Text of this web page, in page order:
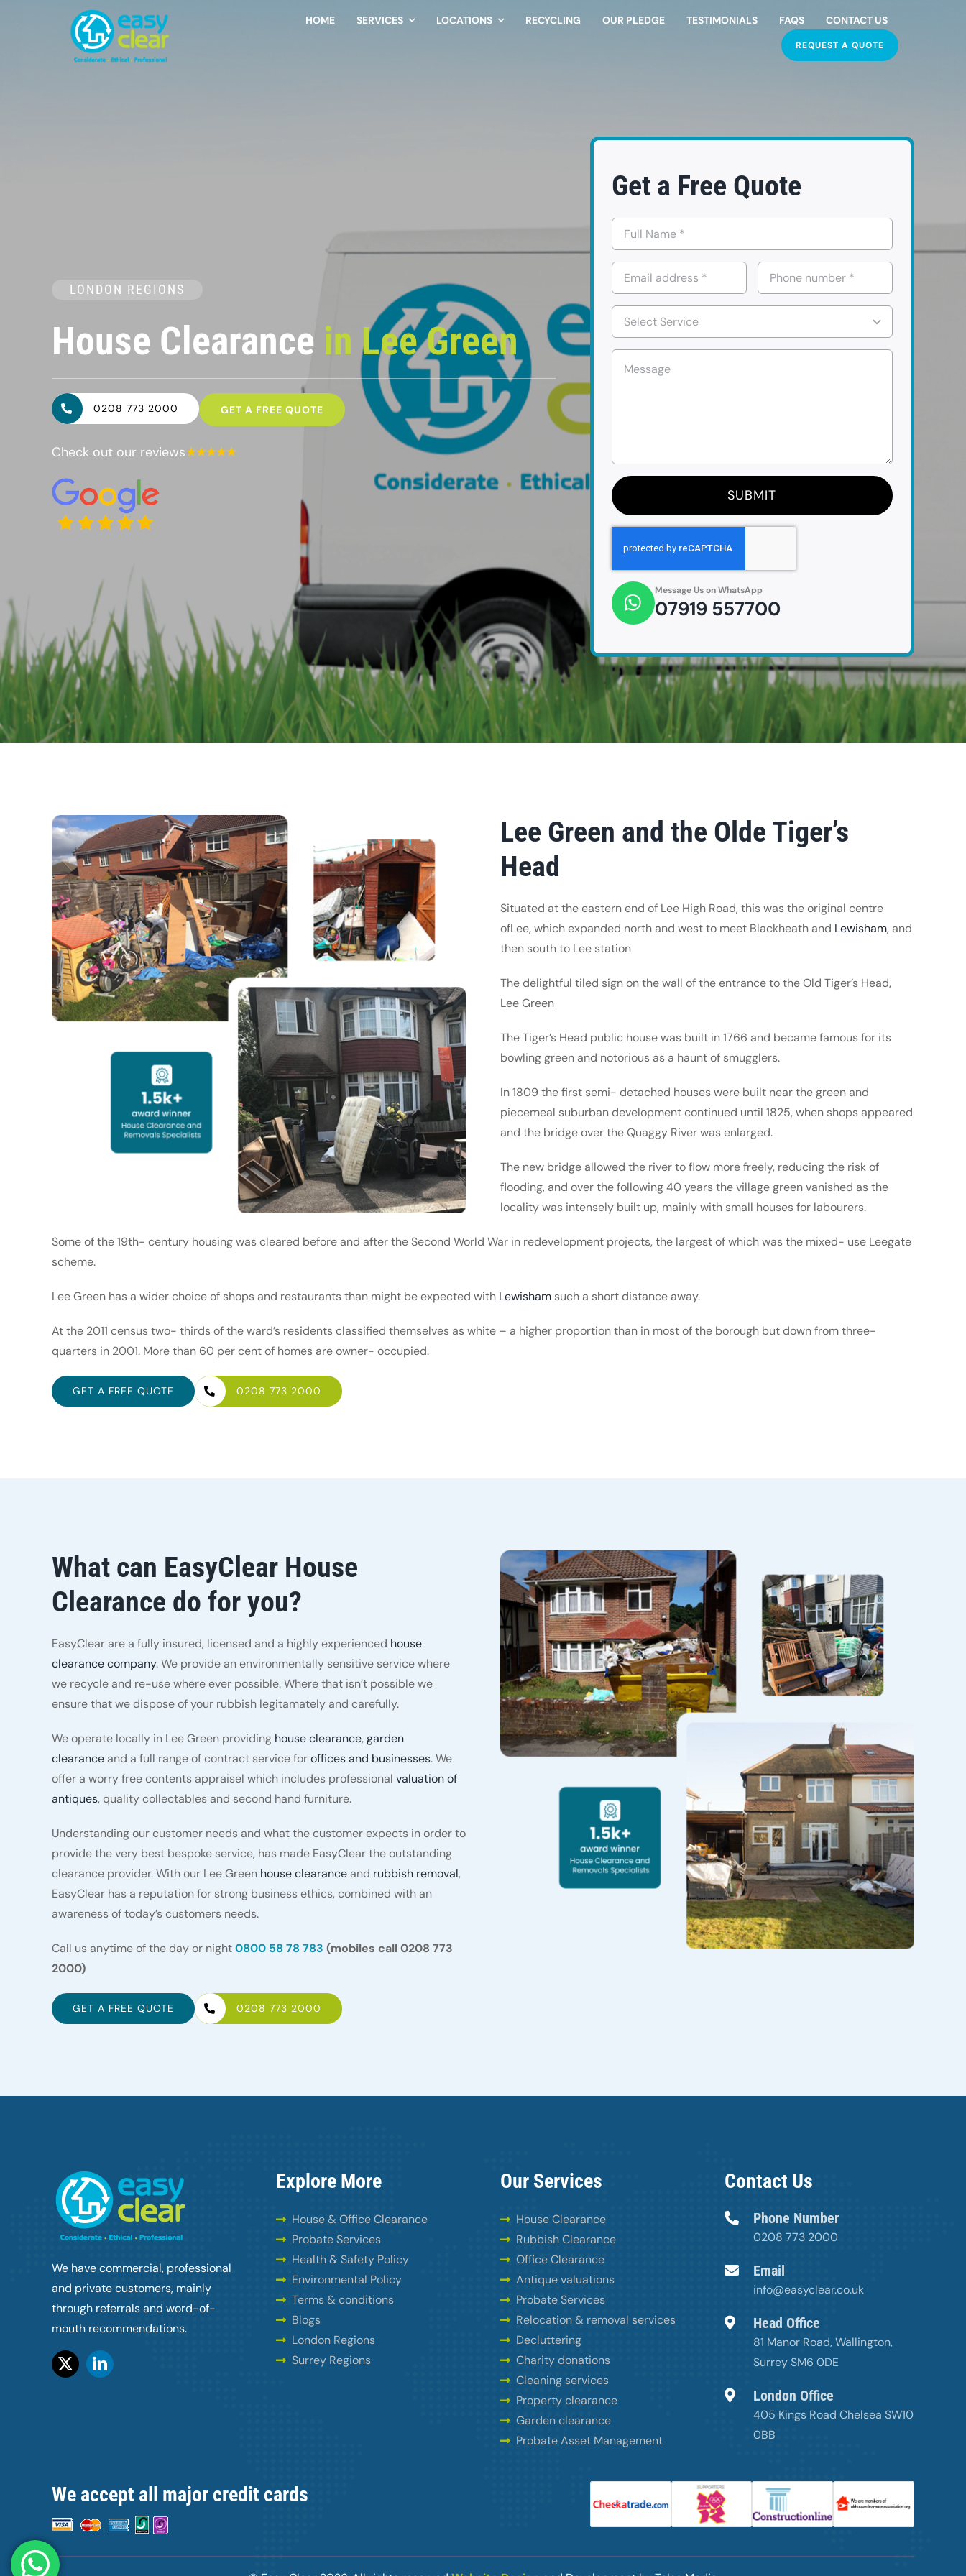
HOME SERVICES LOCATIONS RECYCLING OUR PLEDGE TESTIMONIALS FAQS CONTACT US
REQUEST A QUOTE
LONDON REGIONS
House Clearance in Lee Green
0208 773 2000 GET A FREE QUOTE
Check out our reviews
Get a Free Quote
SUBMIT
Message Us on WhatsApp
07919 557700
Lee Green and the Olde Tiger’s
Head
Situated at the eastern end of Lee High Road, this was the original centre
ofLee, which expanded north and west to meet Blackheath and Lewisham, and
then south to Lee station
The delightful tiled sign on the wall of the entrance to the Old Tiger’s Head,
Lee Green
The Tiger’s Head public house was built in 1766 and became famous for its
bowling green and notorious as a haunt of smugglers.
In 1809 the first semi- detached houses were built near the green and
piecemeal suburban devel­opment continued until 1825, when shops appeared
and the bridge over the Quaggy River was enlarged.
The new bridge allowed the river to flow more freely, reducing the risk of
flooding, and over the following 40 years the village green vanished as the
locality was intensely built up, mainly with small houses for labourers.
Some of the 19th- century housing was cleared before and after the Second World War in redevel­opment projects, the largest of which was the mixed- use Leegate
scheme.
Lee Green has a wider choice of shops and restaurants than might be expected with Lewishamsuch a short distance away.
At the 2011 census two- thirds of the ward’s residents classified themselves as white – a higher proportion than in most of the borough but down from three-
quarters in 2001. More than 60 per cent of homes are owner- occupied.
GET A FREE QUOTE 0208 773 2000
What can EasyClear House
Clearance do for you?
EasyClear are a fully insured, licensed and a highly experienced house
clearance company. We provide an environmentally sensitive service where
we recycle and re-use where ever possible. Where that isn’t possible we
ensure that we dispose of your rubbish legitamately and carefully.
We operate locally in Lee Green providing house clearance,garden
clearanceand a full range of contract service foroffices and businesses. We
offer a worry free contents appraisel which includes professional valuation of
antiques, quality collectables and second hand furniture.
Understanding our customer needs and what the customer expects in order to
provide the very best bespoke service, has made EasyClear the outstanding
clearance provider. With our Lee Green house clearanceand rubbish removal,
EasyClear has a reputation for strong business ethics, combined with an
awareness of today’s customers needs.
Call us anytime of the day or night0800 58 78 783 (mobiles call 0208 773
2000)
GET A FREE QUOTE 0208 773 2000
We have commercial, professional
and private customers, mainly
through referrals and word-of-
mouth recommendations.
Explore More
House & Office Clearance
Probate Services
Health & Safety Policy
Environmental Policy
Terms & conditions
Blogs
London Regions
Surrey Regions
Our Services
House Clearance
Rubbish Clearance
Office Clearance
Antique valuations
Probate Services
Relocation & removal services
Decluttering
Charity donations
Cleaning services
Property clearance
Garden clearance
Probate Asset Management
Contact Us
Phone Number
0208 773 2000
Email
info@easyclear.co.uk
Head Office
81 Manor Road, Wallington,
Surrey SM6 0DE
London Office
405 Kings Road Chelsea SW10
0BB
We accept all major credit cards